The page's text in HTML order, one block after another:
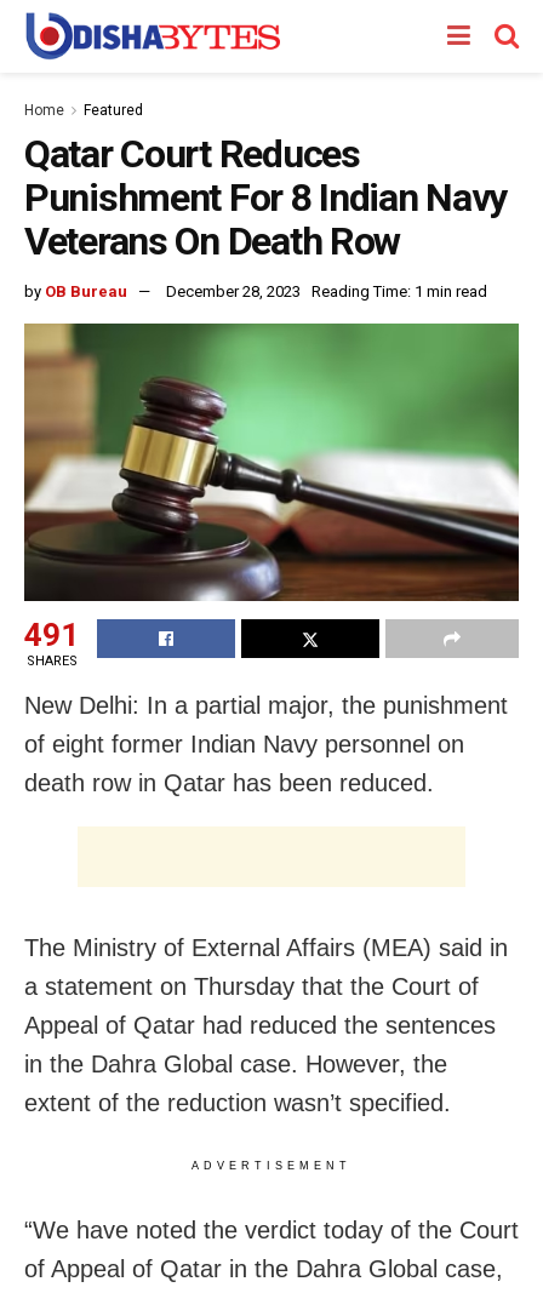
Home Featured
Qatar Court Reduces
Punishment For 8 Indian Navy
Veterans On Death Row
by OB Bureau December 28, 2023 Reading Time: 1 min read
491
SHARES
New Delhi: In a partial major, the punishment
of eight former Indian Navy personnel on
death row in Qatar has been reduced.
The Ministry of External Affairs (MEA) said in
a statement on Thursday that the Court of
Appeal of Qatar had reduced the sentences
in the Dahra Global case. However, the
extent of the reduction wasn’t specified.
ADVERTISEMENT
“We have noted the verdict today of the Court
of Appeal of Qatar in the Dahra Global case,